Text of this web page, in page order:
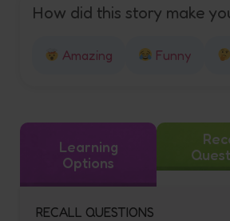
How did this story make
Amazing Funny
Learning
Options
RECALL QUESTIONS